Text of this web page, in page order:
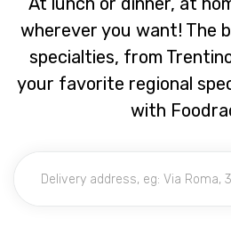
wherever you want! The
specialties, from
your favorite regional
with